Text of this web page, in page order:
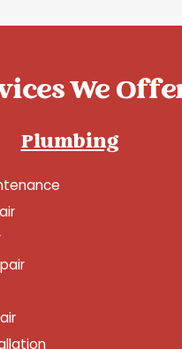
We
Plumbing